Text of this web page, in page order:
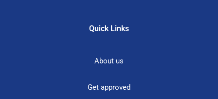
Quick Links
About us
Get approved